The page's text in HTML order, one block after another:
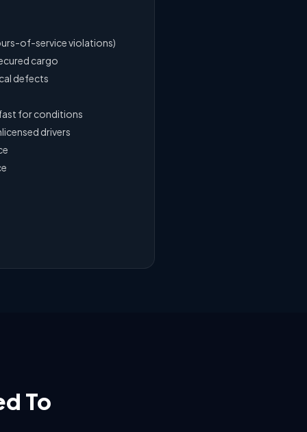
of-service violations)
cargo
defects
for conditions
drivers
To